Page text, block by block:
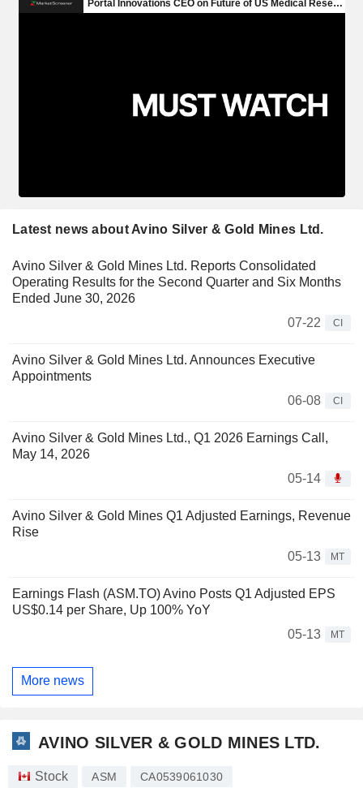
Latest news about Avino Silver & Gold Mines Ltd.
Avino Silver & Gold Mines Ltd. Reports Consolidated
Operating Results for the Second Quarter and Six Months
Ended June 30, 2026
07-22
CI
Avino Silver & Gold Mines Ltd. Announces Executive
Appointments
06-08
CI
Avino Silver & Gold Mines Ltd., Q1 2026 Earnings Call,
May 14, 2026
05-14
Avino Silver & Gold Mines Q1 Adjusted Earnings, Revenue
Rise
05-13
MT
Earnings Flash (ASM.TO) Avino Posts Q1 Adjusted EPS
US$0.14 per Share, Up 100% YoY
05-13
MT
More news
AVINO SILVER & GOLD MINES LTD.
Stock ASM CA0539061030